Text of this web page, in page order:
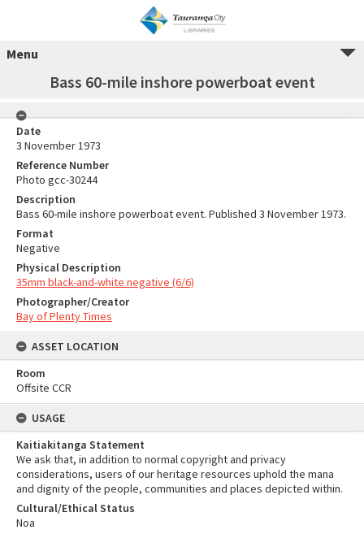
Menu
Bass 60-mile inshore powerboat event
Date
3 November 1973
Reference Number
Photo gcc-30244
Description
Bass 60-mile inshore powerboat event. Published 3 November 1973.
Format
Negative
Physical Description
35mm black-and-white negative (6/6)
Photographer/Creator
Bay of Plenty Times
ASSET LOCATION
Room
Offsite CCR
USAGE
Kaitiakitanga Statement
We ask that, in addition to normal copyright and privacy
considerations, users of our heritage resources uphold the mana
and dignity of the people, communities and places depicted within.
Cultural/Ethical Status
Noa